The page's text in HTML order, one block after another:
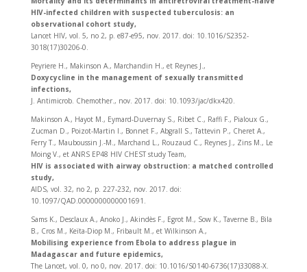
HIV-infected children with suspected tuberculosis: an
observational cohort study,
Lancet HIV, vol. 5, no 2, p. e87‑e95, nov. 2017. doi: 10.1016/S2352-
3018(17)30206-0.
Peyriere H., Makinson A., Marchandin H., et Reynes J.,
Doxycycline in the management of sexually transmitted
infections,
J. Antimicrob. Chemother., nov. 2017. doi: 10.1093/jac/dkx420.
Makinson A., Hayot M., Eymard-Duvernay S., Ribet C., Raffi F., Pialoux G.,
Zucman D., Poizot-Martin I., Bonnet F., Abgrall S., Tattevin P., Cheret A.,
Ferry T., Mauboussin J.-M., Marchand L., Rouzaud C., Reynes J., Zins M., Le
Moing V., et ANRS EP48 HIV CHEST study Team,
HIV is associated with airway obstruction: a matched controlled
study,
AIDS, vol. 32, no 2, p. 227‑232, nov. 2017. doi:
10.1097/QAD.0000000000001691.
Sams K., Desclaux A., Anoko J., Akindès F., Egrot M., Sow K., Taverne B., Bila
B., Cros M., Keïta-Diop M., Fribault M., et Wilkinson A.,
Mobilising experience from Ebola to address plague in
Madagascar and future epidemics,
The Lancet, vol. 0, no 0, nov. 2017. doi: 10.1016/S0140-6736(17)33088-X.